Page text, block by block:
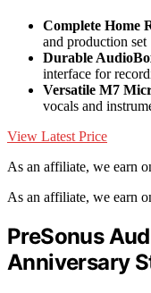
Complete Home
and production set
Durable
interface for
Versatile M7
vocals and
View Latest Price
As an affiliate, we earn
As an affiliate, we earn
PreSonus
Anniversary